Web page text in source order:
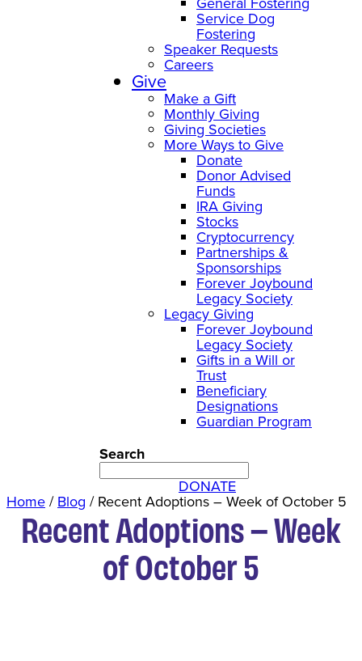
Service Dog
Fostering
Speaker Requests
Careers
Give
Make a Gift
Monthly Giving
Giving Societies
More Ways to Give
Donate
Donor Advised
Funds
IRA Giving
Stocks
Cryptocurrency
Partnerships &
Sponsorships
Forever Joybound
Legacy Society
Legacy Giving
Forever Joybound
Legacy Society
Gifts in a Will or
Trust
Beneficiary
Designations
Guardian Program
Search
DONATE
Home/Blog /Recent Adoptions – Week of October 5
Recent Adoptions – Week
of October 5